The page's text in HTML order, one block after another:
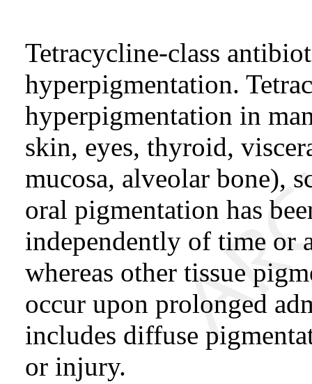
Tetracycline-class
hyperpigmentation.
hyperpigmentation in
skin, eyes, thyroid,
mucosa, alveolar bone),
oral pigmentation has
independently of time or
whereas other tissue
occur upon prolonged
includes diffuse
or injury.